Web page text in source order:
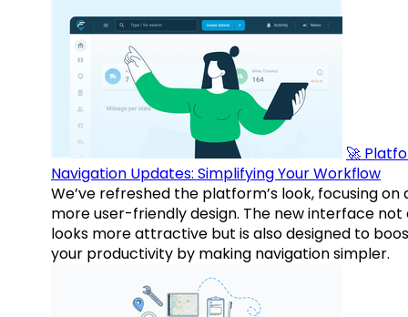
🚀
Navigation Updates: Simplifying Your Workflow
We’ve refreshed the platform’s look, focusing on
more user-friendly design. The new interface not
looks more attractive but is also designed to
your productivity by making navigation simpler.